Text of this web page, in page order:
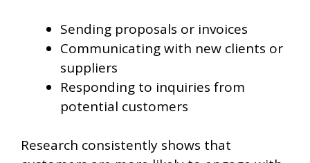
Sending proposals or invoices
Communicating with new clients or
suppliers
Responding to inquiries from
potential customers
Research consistently shows that